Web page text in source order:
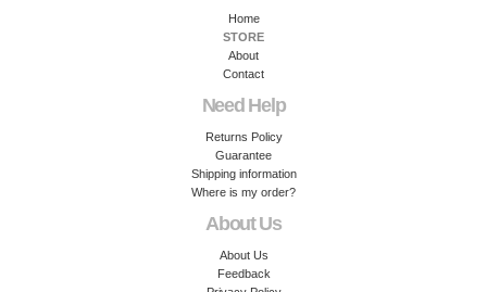
Home
STORE
About
Contact
Need Help
Returns Policy
Guarantee
Shipping information
Where is my order?
About Us
About Us
Feedback